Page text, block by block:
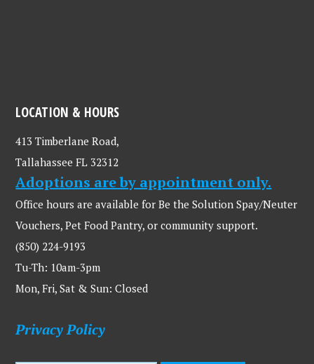
LOCATION & HOURS
413 Timberlane Road,
Tallahassee FL 32312
Adoptions are by appointment only.
Office hours are available for Be the Solution Spay/Neuter
Vouchers, Pet Food Pantry, or community support.
(850) 224-9193
Tu-Th: 10am-3pm
Mon, Fri, Sat & Sun: Closed
Privacy Policy